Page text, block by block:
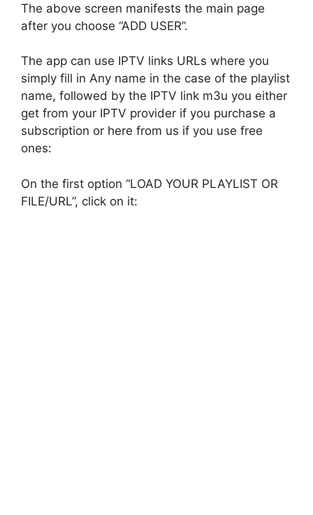
The above screen manifests the main page
after you choose “ADD USER”.
The app can use IPTV links URLs where you
simply fill in Any name in the case of the playlist
name, followed by the IPTV link m3u you either
get from your IPTV provider if you purchase a
subscription or here from us if you use free
ones:
On the first option “LOAD YOUR PLAYLIST OR
FILE/URL”, click on it: